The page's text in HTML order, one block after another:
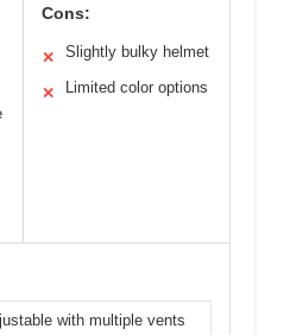
Cons:
✕ Slightly bulky helmet
✕ Limited color options
with multiple vents